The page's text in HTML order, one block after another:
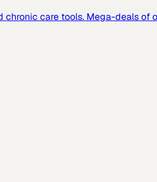
care tools. Mega-deals of